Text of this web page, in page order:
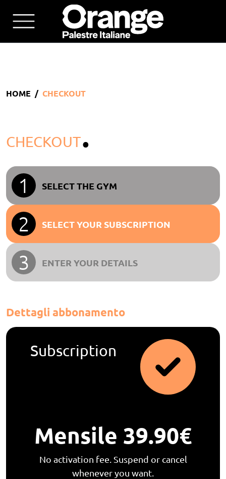
HOME CHECKOUT
CHECKOUT.
1 SELECT THE GYM
2 SELECT YOUR SUBSCRIPTION
3 ENTER YOUR DETAILS
Dettagli abbonamento
Subscription
Mensile 39.90€
No activation fee. Suspend or cancel
whenever you want.